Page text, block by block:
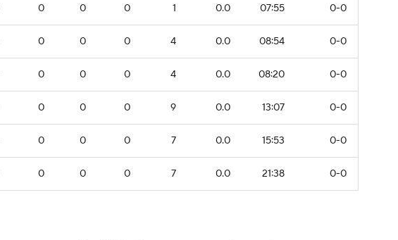
0 0 0 1 0.0 07:55 0-0
0 0 0 4 0.0 08:54 0-0
0 0 0 4 0.0 08:20 0-0
0 0 0 9 0.0 13:07 0-0
0 0 0 7 0.0 15:53 0-0
0 0 0 7 0.0 21:38 0-0